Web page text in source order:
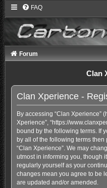
FAQ
Forum
Clan
Clan Xperience -
By accessing “Clan Xperience”
Xperience”, “https://
bound by the following terms. If
by all of the following terms
“Clan Xperience”. We may
utmost in informing you, though
regularly yourself as your
changes mean you agree to be
are updated and/or amended.